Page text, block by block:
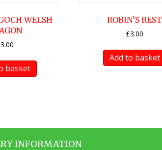
WELSH
3.00
basket
ROBIN’S REST
£3.00
Add to basket
INFORMATION